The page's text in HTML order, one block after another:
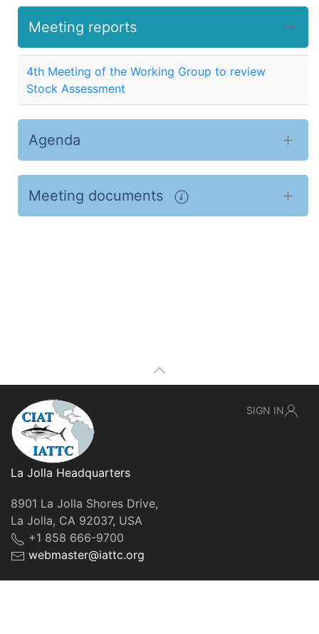
Meeting reports
4th Meeting of the Working Group to review
Stock Assessment
Agenda
Meeting documents
La Jolla Headquarters
8901 La Jolla Shores Drive,
La Jolla, CA 92037, USA
+1 858 666-9700
webmaster@iattc.org
SIGN IN